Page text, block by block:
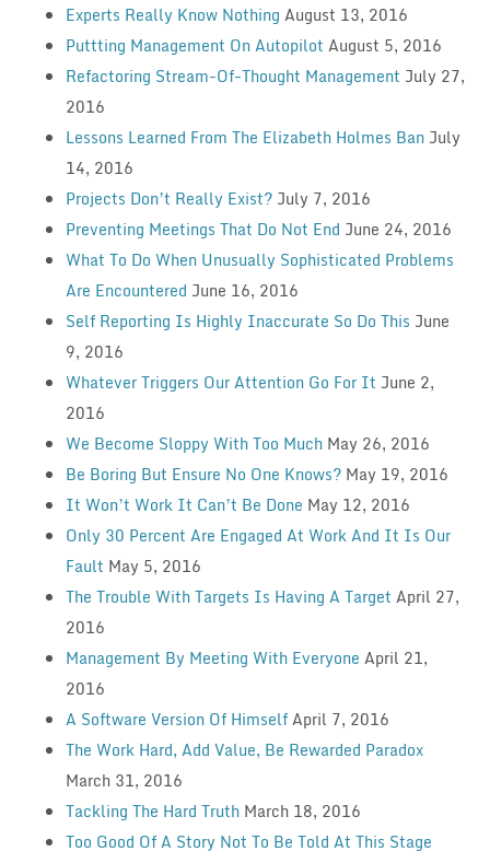
Experts Really Know Nothing August 13, 2016
Puttting Management On Autopilot August 5, 2016
Refactoring Stream-Of-Thought Management July 27,
2016
Lessons Learned From The Elizabeth Holmes Ban July
14, 2016
Projects Don’t Really Exist? July 7, 2016
Preventing Meetings That Do Not End June 24, 2016
What To Do When Unusually Sophisticated Problems
Are Encountered June 16, 2016
Self Reporting Is Highly Inaccurate So Do This June
9, 2016
Whatever Triggers Our Attention Go For It June 2,
2016
We Become Sloppy With Too Much May 26, 2016
Be Boring But Ensure No One Knows? May 19, 2016
It Won’t Work It Can’t Be Done May 12, 2016
Only 30 Percent Are Engaged At Work And It Is Our
Fault May 5, 2016
The Trouble With Targets Is Having A Target April 27,
2016
Management By Meeting With Everyone April 21,
2016
A Software Version Of HimselfApril 7, 2016
The Work Hard, Add Value, Be Rewarded Paradox
March 31, 2016
Tackling The Hard Truth March 18, 2016
Too Good Of A Story Not To Be Told At This Stage